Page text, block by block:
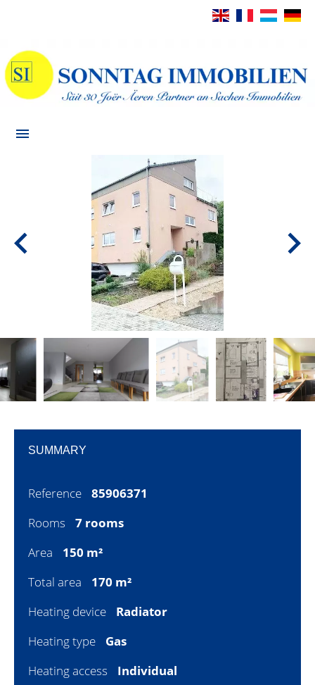
SUMMARY
Reference
85906371
Rooms
7 rooms
Area
150 m²
Total area
170 m²
Heating device
Radiator
Heating type
Gas
Heating access
Individual